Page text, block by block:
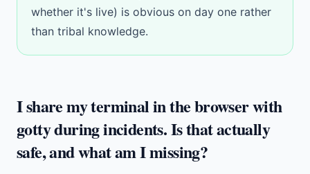
whether it's live) is obvious on day one rather
than tribal knowledge.
I share my terminal in the browser with
gotty during incidents. Is that actually
safe, and what am I missing?